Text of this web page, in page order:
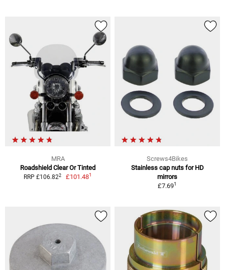
MRA
Roadshield Clear Or Tinted
RRP £106.822 £101.481
Screws4Bikes
Stainless cap nuts for HD
mirrors
£7.691